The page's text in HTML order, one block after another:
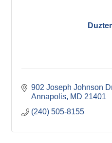
902 Joseph Johnson
Annapolis MD 21401
(240) 505-8155